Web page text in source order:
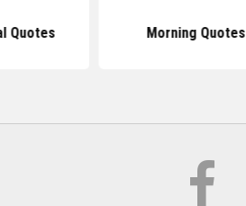
Quotes Morning Quotes